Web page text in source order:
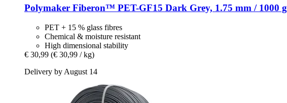
Polymaker Fiberon™ PET-​GF15 Dark Grey, 1.75 mm / 1000 g
PET + 15 % glass fibres
Chemical & moisture resistant
High dimensional stability
€ 30,99 (€ 30,99 / kg)
Delivery by August 14